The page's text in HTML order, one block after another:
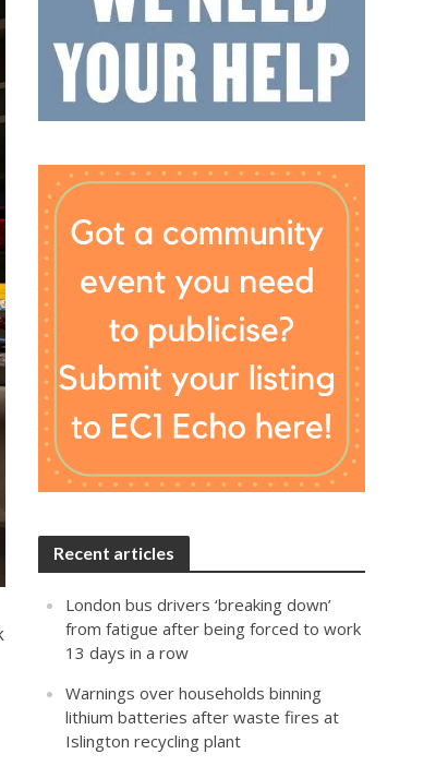
Recent articles
London bus drivers ‘breaking down’
from fatigue after being forced to work
13 days in a row
Warnings over households binning
lithium batteries after waste fires at
Islington recycling plant